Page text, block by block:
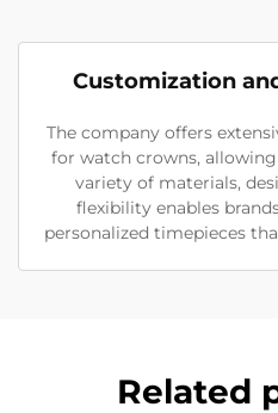
Customization
The company offers
for watch crowns,
variety of materials,
flexibility enables
personalized timepieces
Related